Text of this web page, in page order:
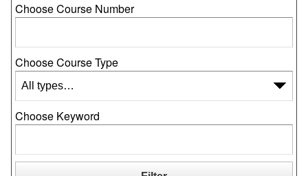
Choose Course Number
Choose Course Type
Choose Keyword